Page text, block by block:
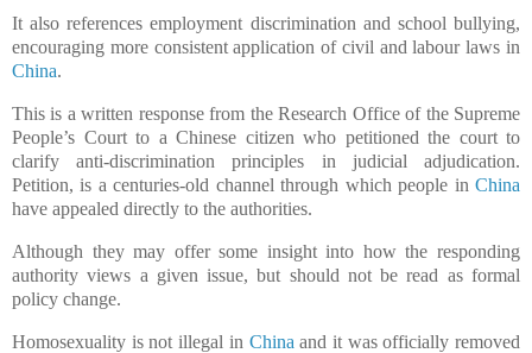
It also references employment discrimination and school bullying,
encouraging more consistent application of civil and labour laws in
China.
This is a written response from the Research Office of the Supreme
People’s Court to a Chinese citizen who petitioned the court to
clarify anti-discrimination principles in judicial adjudication.
Petition, is a centuries-old channel through which people in China
have appealed directly to the authorities.
Although they may offer some insight into how the responding
authority views a given issue, but should not be read as formal
policy change.
Homosexuality is not illegal in China and it was officially removed